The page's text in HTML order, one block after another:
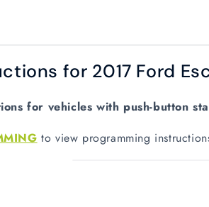
for 2017 Ford
for vehicles with push-button
to view programming